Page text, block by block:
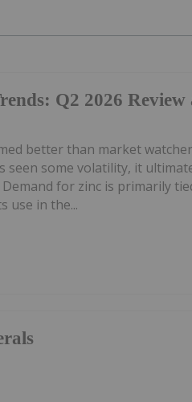
Q2 2026 Review
better than market
seen some volatility, it
for zinc is primarily
use in the...